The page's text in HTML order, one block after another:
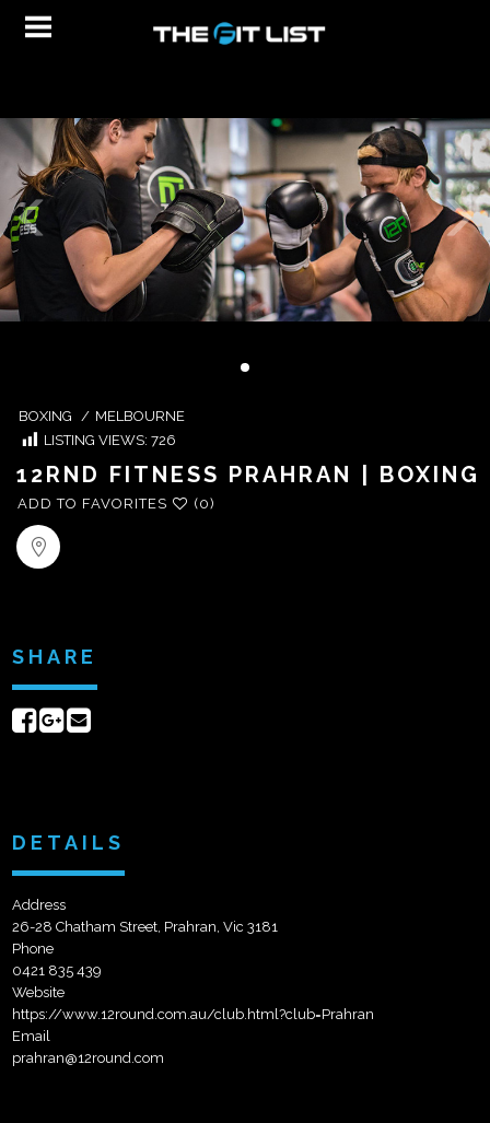
BOXING / MELBOURNE
LISTING VIEWS: 726
12RND FITNESS PRAHRAN | BOXING
ADD TO FAVORITES (0)
SHARE
ShareShare
DETAILS
Address
26-28 Chatham Street, Prahran, Vic 3181
Phone
0421 835 439
Website
https://www.12round.com.au/club.html?club=Prahran
Email
prahran@12round.com